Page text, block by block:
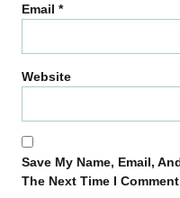
Email *
Website
Save My Name, Email,
The Next Time I